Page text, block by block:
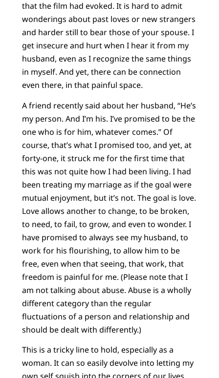
that the film had evoked. It is hard to admit
wonderings about past loves or new strangers
and harder still to bear those of your spouse. I
get insecure and hurt when I hear it from my
husband, even as I recognize the same things
in myself. And yet, there can be connection
even there, in that painful space.
A friend recently said about her husband, “He’s
my person. And I’m his. I’ve promised to be the
one who is for him, whatever comes.” Of
course, that’s what I promised too, and yet, at
forty-one, it struck me for the first time that
this was not quite how I had been living. I had
been treating my marriage as if the goal were
mutual enjoyment, but it’s not. The goal is love.
Love allows another to change, to be broken,
to need, to fail, to grow, and even to wonder. I
have promised to always see my husband, to
work for his flourishing, to allow him to be
free, even when that seeing, that work, that
freedom is painful for me. (Please note that I
am not talking about abuse. Abuse is a wholly
different category than the regular
fluctuations of a person and relationship and
should be dealt with differently.)
This is a tricky line to hold, especially as a
woman. It can so easily devolve into letting my